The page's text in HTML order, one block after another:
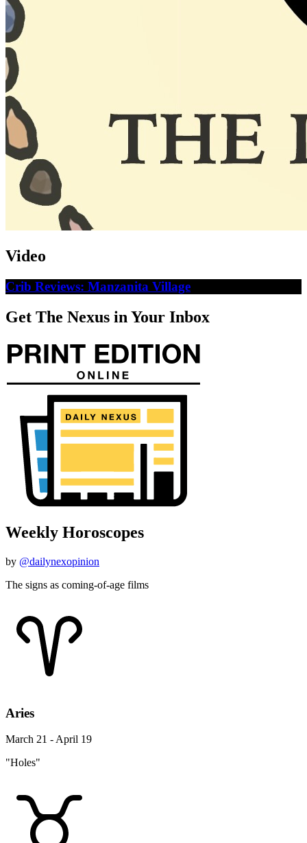
Video
Crib Reviews: Manzanita Village
Get The Nexus in Your Inbox
Weekly Horoscopes
by @dailynexopinion
The signs as coming-of-age films
Aries
March 21 - April 19
"Holes"